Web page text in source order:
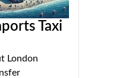
Taxi
London